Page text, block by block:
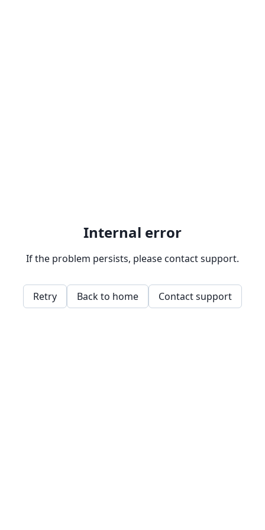
Internal error
If the problem persists, please contact support.
Retry Back to home Contact support